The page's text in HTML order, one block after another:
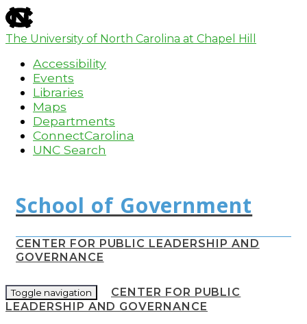
skip
to
the
the
global
utility
The University of North Carolina at Chapel Hill
Accessibility
Events
Libraries
Maps
Departments
ConnectCarolina
UNC Search
main
content
CENTER FOR PUBLIC LEADERSHIP AND
GOVERNANCE
Toggle navigation
CENTER FOR PUBLIC
LEADERSHIP AND GOVERNANCE